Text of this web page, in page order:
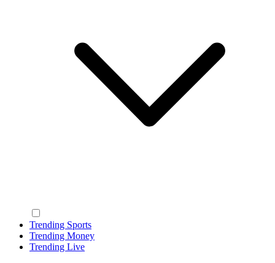
Trending Sports
Trending Money
Trending Live